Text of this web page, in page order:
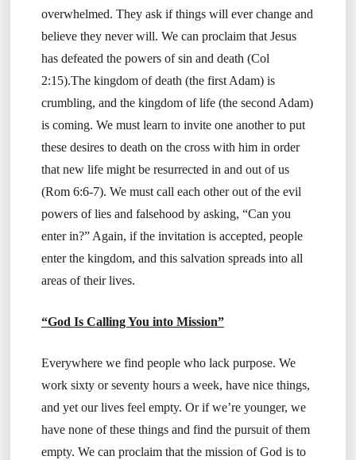
overwhelmed. They ask if things will ever change and
believe they never will. We can proclaim that Jesus
has defeated the powers of sin and death (Col
2:15).The kingdom of death (the first Adam) is
crumbling, and the kingdom of life (the second Adam)
is coming. We must learn to invite one another to put
these desires to death on the cross with him in order
that new life might be resurrected in and out of us
(Rom 6:6-7). We must call each other out of the evil
powers of lies and falsehood by asking, “Can you
enter in?” Again, if the invitation is accepted, people
enter the kingdom, and this salvation spreads into all
areas of their lives.
“God Is Calling You into Mission”
Everywhere we find people who lack purpose. We
work sixty or seventy hours a week, have nice things,
and yet our lives feel empty. Or if we’re younger, we
have none of these things and find the pursuit of them
empty. We can proclaim that the mission of God is to